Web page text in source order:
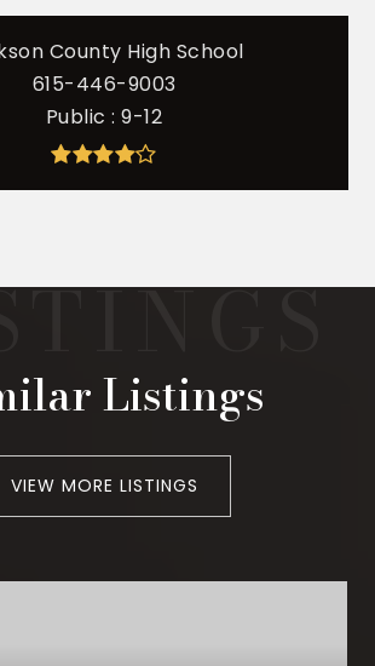
County High School
615-446-9003
Public 9-12
Listings
VIEW MORE LISTINGS